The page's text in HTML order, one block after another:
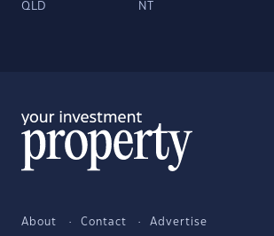
QLD NT
About Contact Advertise